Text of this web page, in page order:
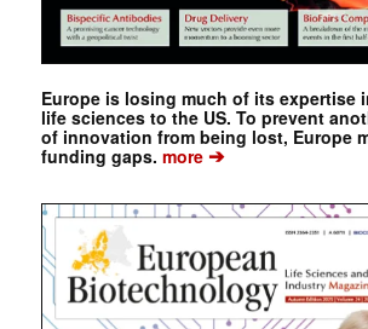
Europe is losing much of its expertise
life sciences to the US. To prevent
of innovation from being lost, Europe
funding gaps. more➔